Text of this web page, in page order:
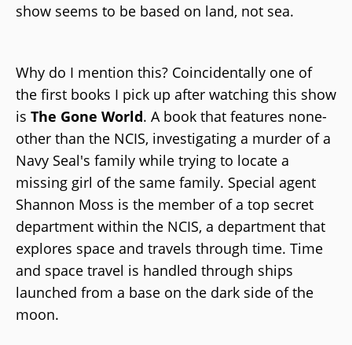
show seems to be based on land, not sea.
Why do I mention this? Coincidentally one of
the first books I pick up after watching this show
is The Gone World. A book that features none-
other than the NCIS, investigating a murder of a
Navy Seal's family while trying to locate a
missing girl of the same family. Special agent
Shannon Moss is the member of a top secret
department within the NCIS, a department that
explores space and travels through time. Time
and space travel is handled through ships
launched from a base on the dark side of the
moon.